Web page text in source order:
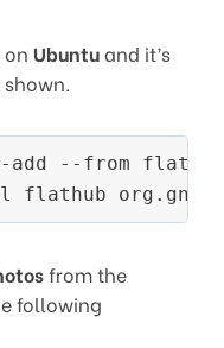
on Ubuntuand it’s
shown.
add --from
from the
following